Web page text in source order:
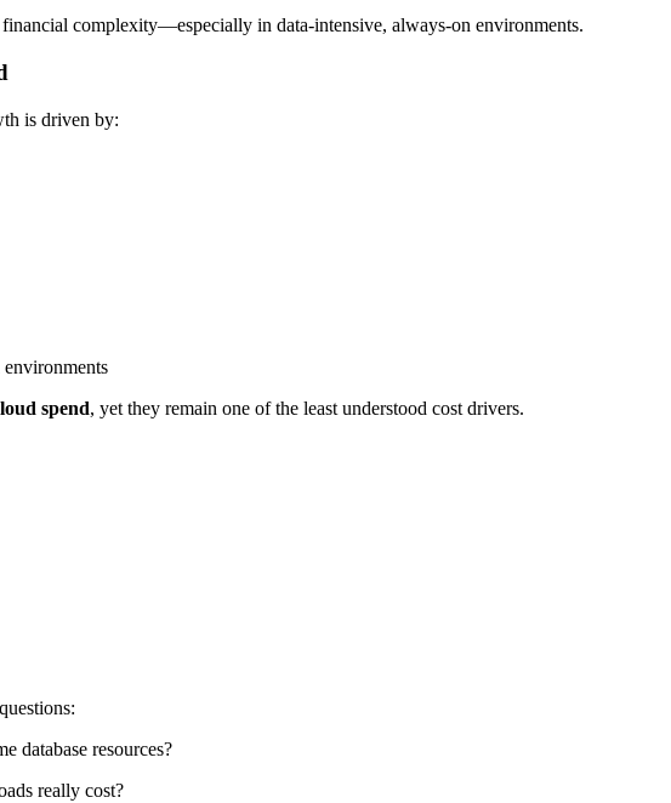
complexity—especially in data-intensive, always-on environments.
is driven by:
spend, yet they remain one of the least understood cost drivers.
database resources?
really cost?